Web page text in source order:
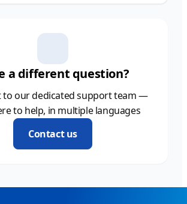
a different question?
to our dedicated support team —
to help, in multiple languages
Contact us